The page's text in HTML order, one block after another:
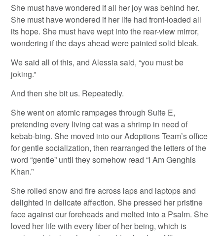
She must have wondered if all her joy was behind her.
She must have wondered if her life had front-loaded all
its hope. She must have wept into the rear-view mirror,
wondering if the days ahead were painted solid bleak.
We said all of this, and Alessia said, “you must be
joking.”
And then she bit us. Repeatedly.
She went on atomic rampages through Suite E,
pretending every living cat was a shrimp in need of
kebab-bing. She moved into our Adoptions Team’s office
for gentle socialization, then rearranged the letters of the
word “gentle” until they somehow read “I Am Genghis
Khan.”
She rolled snow and fire across laps and laptops and
delighted in delicate affection. She pressed her pristine
face against our foreheads and melted into a Psalm. She
loved her life with every fiber of her being, which is